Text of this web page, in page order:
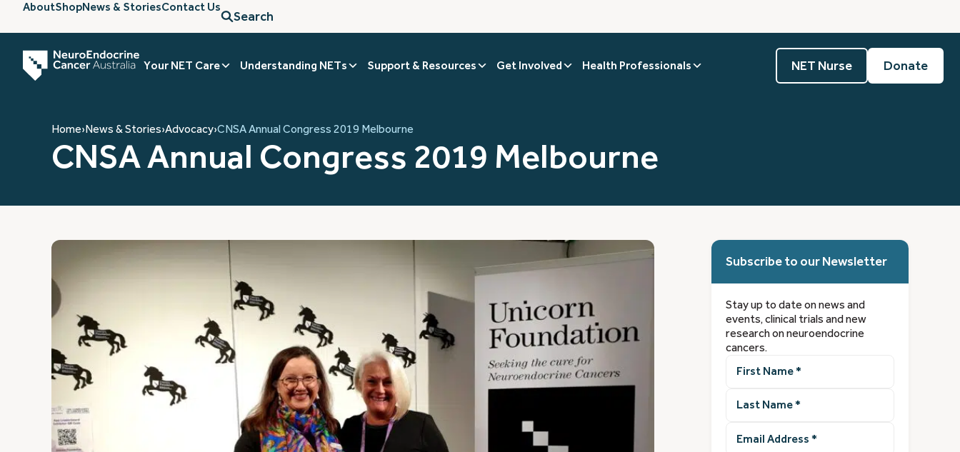
AboutShopNews & StoriesContact Us
Search
Your NET Care Understanding NETs Support & Resources Get Involved Health Professionals NET Nurse Donate
Home›News & Stories›Advocacy›CNSA Annual Congress 2019 Melbourne
CNSA Annual Congress 2019 Melbourne
Subscribe to our Newsletter
Stay up to date on news and
events, clinical trials and new
research on neuroendocrine
cancers.
Name(Required)
Name(Required)
Address (Required)